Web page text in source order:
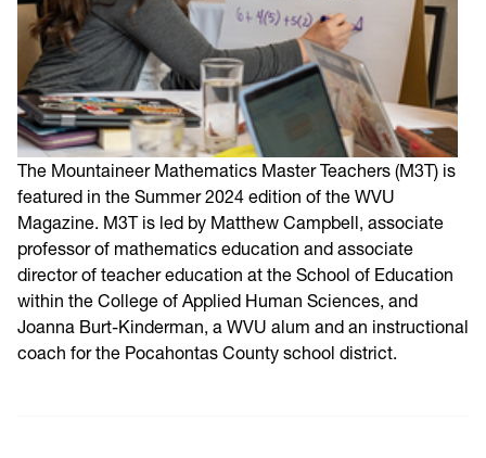
The Mountaineer Mathematics Master Teachers (M3T) is
featured in the Summer 2024 edition of the WVU
Magazine. M3T is led by Matthew Campbell, associate
professor of mathematics education and associate
director of teacher education at the School of Education
within the College of Applied Human Sciences, and
Joanna Burt-Kinderman, a WVU alum and an instructional
coach for the Pocahontas County school district.